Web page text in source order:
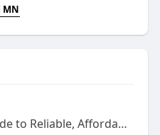
MN
The Smart Traveler’s Guide to Reliable, Affordable, and Safe Cab Rentals